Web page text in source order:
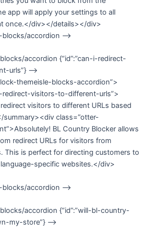
app will apply your settings to all
once.</div></details></div>
blocks/accordion –>
accordion {“id”:”can-i-redirect-
urls”} –>
themeisle-blocks-accordion”>
redirect-visitors-to-different-urls”>
visitors to different URLs based
summary><div class=”otter-
BL Country Blocker allows
redirect URLs for visitors from
This is perfect for directing customers to
specific websites.</div>
blocks/accordion –>
accordion {“id”:”will-bl-country-
my-store”} –>